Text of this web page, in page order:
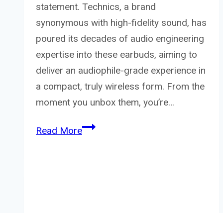
statement. Technics, a brand
synonymous with high-fidelity sound, has
poured its decades of audio engineering
expertise into these earbuds, aiming to
deliver an audiophile-grade experience in
a compact, truly wireless form. From the
moment you unbox them, you’re…
Read MoreTechnics